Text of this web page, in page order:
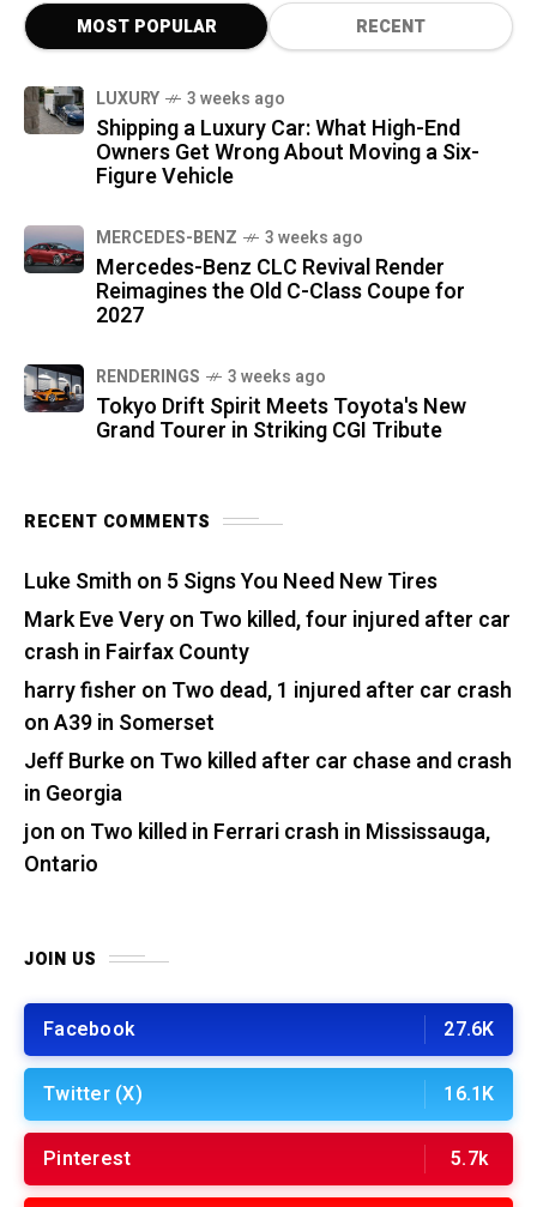
MOST POPULAR RECENT
LUXURY 3 weeks ago
Shipping a Luxury Car: What High-End
Owners Get Wrong About Moving a Six-
Figure Vehicle
MERCEDES-BENZ 3 weeks ago
Mercedes-Benz CLC Revival Render
Reimagines the Old C-Class Coupe for
2027
RENDERINGS 3 weeks ago
Tokyo Drift Spirit Meets Toyota's New
Grand Tourer in Striking CGI Tribute
RECENT COMMENTS
Luke Smith on 5 Signs You Need New Tires
Mark Eve Veryon Two killed, four injured after car
crash in Fairfax County
harry fisher on Two dead, 1 injured after car crash
on A39 in Somerset
Jeff Burkeon Two killed after car chase and crash
in Georgia
jon on Two killed in Ferrari crash in Mississauga,
Ontario
JOIN US
Facebook 27.6K
Twitter (X) 16.1K
Pinterest 5.7k